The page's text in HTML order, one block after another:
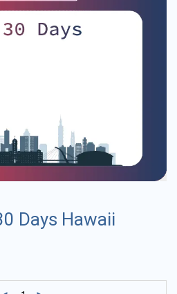
Days Hawaii